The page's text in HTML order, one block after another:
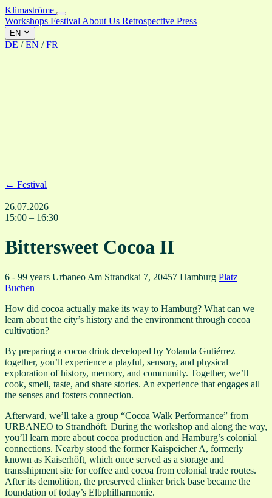
Klimaströme
Workshops Festival About Us Retrospective Press
EN
DE / EN / FR
← Festival
26.07.2026
15:00 – 16:30
Bittersweet Cocoa II
6 - 99 years Urbaneo Am Strandkai 7, 20457 Hamburg Platz
Buchen
How did cocoa actually make its way to Hamburg? What can we
learn about the city’s history and the environment through cocoa
cultivation?
By preparing a cocoa drink developed by Yolanda Gutiérrez
together, you’ll experience a playful, sensory, and physical
exploration of history, memory, and community. Together, we’ll
cook, smell, taste, and share stories. An experience that engages all
the senses and fosters connection.
Afterward, we’ll take a group “Cocoa Walk Performance” from
URBANEO to Strandhöft. During the workshop and along the way,
you’ll learn more about cocoa production and Hamburg’s colonial
connections. Nearby stood the former Kaispeicher A, formerly
known as Kaiserhöft, which once served as a storage and
transshipment site for coffee and cocoa from colonial trade routes.
After its demolition, the preserved clinker brick base became the
foundation of today’s Elbphilharmonie.